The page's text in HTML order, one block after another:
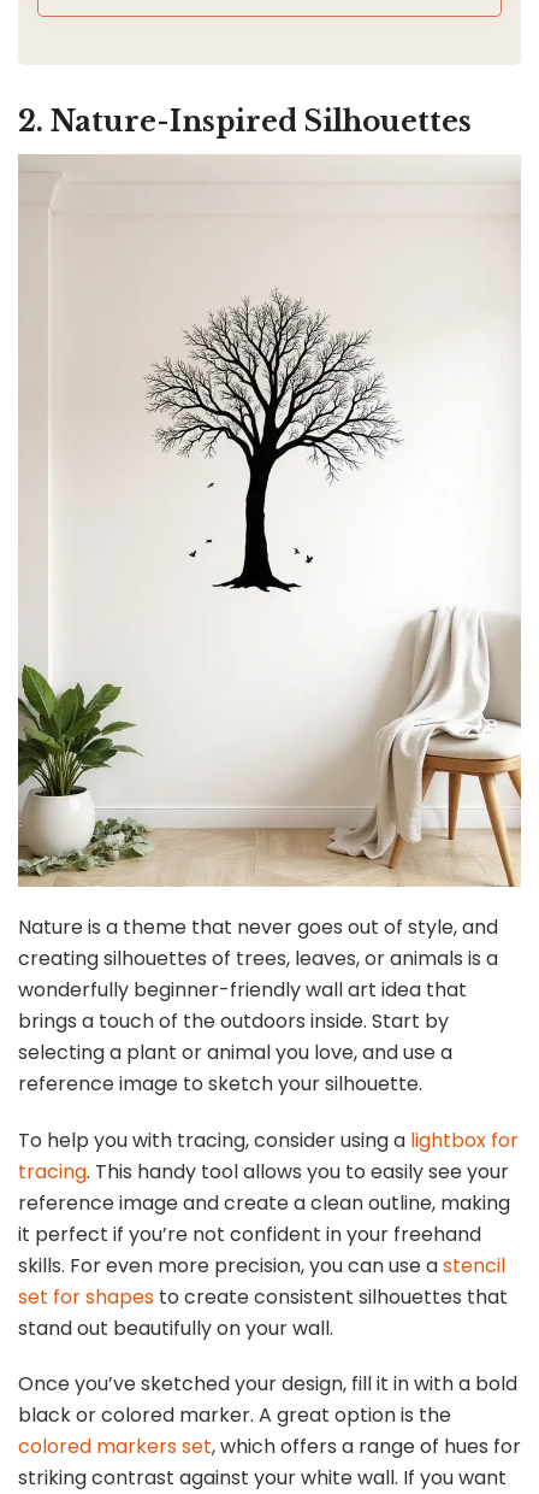
2. Nature-Inspired Silhouettes
Nature is a theme that never goes out of style, and
creating silhouettes of trees, leaves, or animals is a
wonderfully beginner-friendly wall art idea that
brings a touch of the outdoors inside. Start by
selecting a plant or animal you love, and use a
reference image to sketch your silhouette.
To help you with tracing, consider using a lightbox for
tracing. This handy tool allows you to easily see your
reference image and create a clean outline, making
it perfect if you’re not confident in your freehand
skills. For even more precision, you can use astencil
set for shapes to create consistent silhouettes that
stand out beautifully on your wall.
Once you’ve sketched your design, fill it in with a bold
black or colored marker. A great option is the
colored markers set, which offers a range of hues for
striking contrast against your white wall. If you want